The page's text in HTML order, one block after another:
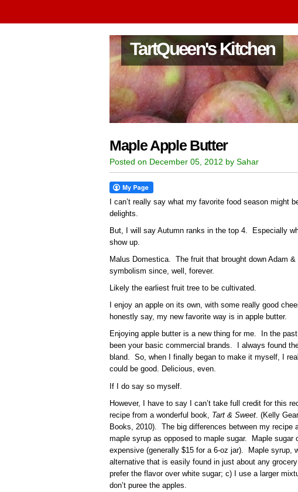
TartQueen's Kitchen
Maple Apple Butter
Posted on December 05, 2012 by Sahar
I can’t really say what my favorite food season might
delights.
But, I will say Autumn ranks in the top 4. Especially
show up.
Malus Domestica. The fruit that brought down Adam
symbolism since, well, forever.
Likely the earliest fruit tree to be cultivated.
I enjoy an apple on its own, with some really good
honestly say, my new favorite way is in apple butter.
Enjoying apple butter is a new thing for me. In the past
been your basic commercial brands. I always found
bland. So, when I finally began to make it myself, I
could be good. Delicious, even.
If I do say so myself.
However, I have to say I can’t take full credit for this
recipe from a wonderful book, Tart & Sweet . (Kelly
Books, 2010). The big differences between my recipe
maple syrup as opposed to maple sugar. Maple sugar
expensive (generally $15 for a 6-oz jar). Maple syrup,
alternative that is easily found in just about any
prefer the flavor over white sugar; c) I use a larger
don’t puree the apples.